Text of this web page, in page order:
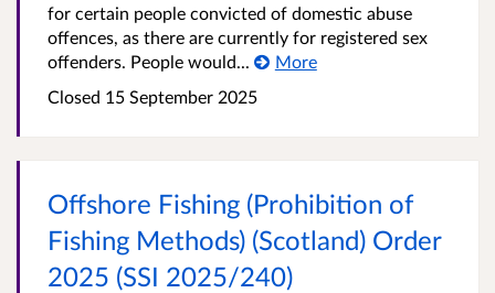
for certain people convicted of domestic abuse
offences, as there are currently for registered sex
offenders. People would...
More
Closed 15 September 2025
Offshore Fishing (Prohibition of
Fishing Methods) (Scotland) Order
2025 (SSI 2025/240)